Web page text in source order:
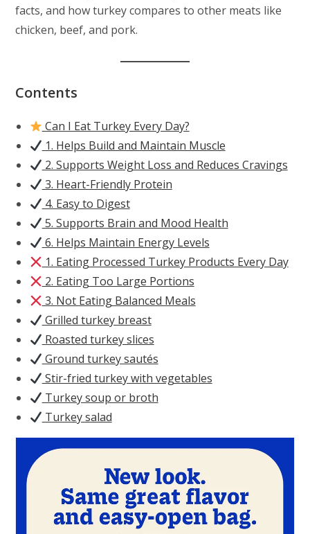
facts, and how turkey compares to other meats like
chicken, beef, and pork.
Contents
Can I Eat Turkey Every Day?
1. Helps Build and Maintain Muscle
2. Supports Weight Loss and Reduces Cravings
3. Heart-Friendly Protein
4. Easy to Digest
5. Supports Brain and Mood Health
6. Helps Maintain Energy Levels
1. Eating Processed Turkey Products Every Day
2. Eating Too Large Portions
3. Not Eating Balanced Meals
Grilled turkey breast
Roasted turkey slices
Ground turkey sautés
Stir-fried turkey with vegetables
Turkey soup or broth
Turkey salad